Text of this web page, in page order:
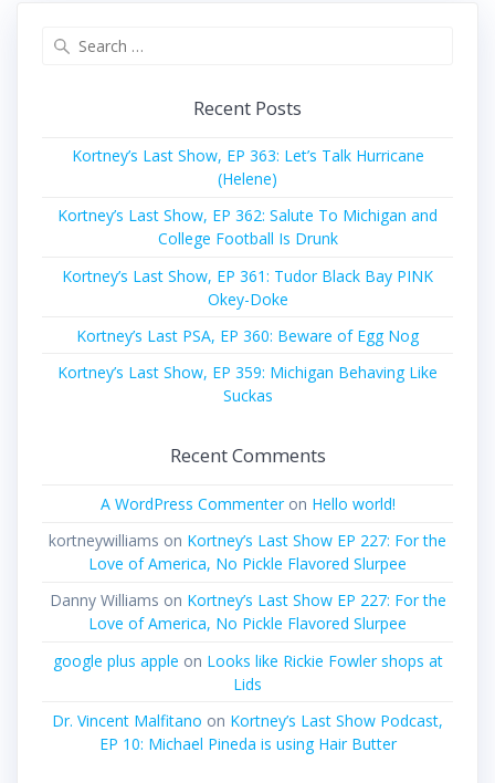
Recent Posts
Kortney’s Last Show, EP 363: Let’s Talk Hurricane
(Helene)
Kortney’s Last Show, EP 362: Salute To Michigan and
College Football Is Drunk
Kortney’s Last Show, EP 361: Tudor Black Bay PINK
Okey-Doke
Kortney’s Last PSA, EP 360: Beware of Egg Nog
Kortney’s Last Show, EP 359: Michigan Behaving Like
Suckas
Recent Comments
A WordPress Commenteron Hello world!
kortneywilliams on Kortney’s Last Show EP 227: For the
Love of America, No Pickle Flavored Slurpee
Danny Williams on Kortney’s Last Show EP 227: For the
Love of America, No Pickle Flavored Slurpee
google plus apple on Looks like Rickie Fowler shops at
Lids
Dr. Vincent Malfitano on Kortney’s Last Show Podcast,
EP 10: Michael Pineda is using Hair Butter